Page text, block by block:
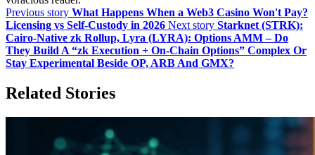
Previous story What Happens When a Web3 Casino Won't Pay?
Licensing vs Self-Custody in 2026 Next story Starknet (STRK):
Cairo‑Native zk Rollup, Lyra (LYRA): Options AMM – Do
They Build A “zk Execution + On‑Chain Options” Complex Or
Stay Experimental Beside OP, ARB And GMX?
Related Stories